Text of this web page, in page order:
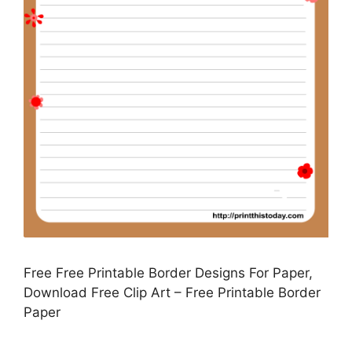
Free Free Printable Border Designs For Paper,
Download Free Clip Art – Free Printable Border
Paper